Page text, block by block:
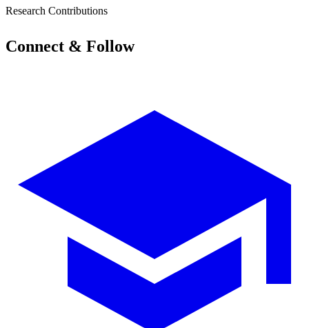
Research Contributions
Connect & Follow